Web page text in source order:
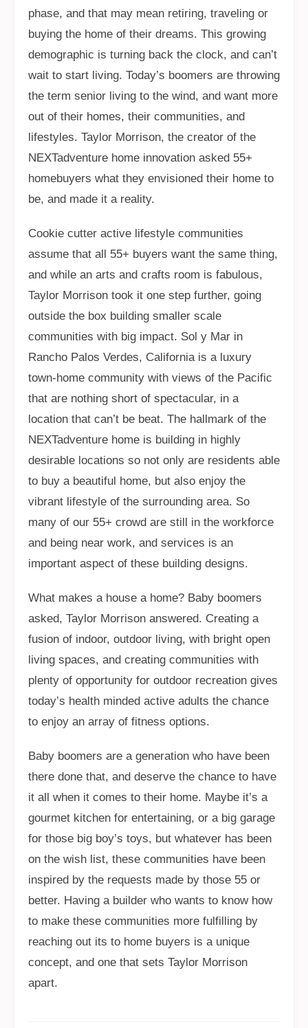
phase, and that may mean retiring, traveling or
buying the home of their dreams. This growing
demographic is turning back the clock, and can’t
wait to start living. Today’s boomers are throwing
the term senior living to the wind, and want more
out of their homes, their communities, and
lifestyles. Taylor Morrison, the creator of the
NEXTadventure home innovation asked 55+
homebuyers what they envisioned their home to
be, and made it a reality.
Cookie cutter active lifestyle communities
assume that all 55+ buyers want the same thing,
and while an arts and crafts room is fabulous,
Taylor Morrison took it one step further, going
outside the box building smaller scale
communities with big impact. Sol y Mar in
Rancho Palos Verdes, California is a luxury
town-home community with views of the Pacific
that are nothing short of spectacular, in a
location that can’t be beat. The hallmark of the
NEXTadventure home is building in highly
desirable locations so not only are residents able
to buy a beautiful home, but also enjoy the
vibrant lifestyle of the surrounding area. So
many of our 55+ crowd are still in the workforce
and being near work, and services is an
important aspect of these building designs.
What makes a house a home? Baby boomers
asked, Taylor Morrison answered. Creating a
fusion of indoor, outdoor living, with bright open
living spaces, and creating communities with
plenty of opportunity for outdoor recreation gives
today’s health minded active adults the chance
to enjoy an array of fitness options.
Baby boomers are a generation who have been
there done that, and deserve the chance to have
it all when it comes to their home. Maybe it’s a
gourmet kitchen for entertaining, or a big garage
for those big boy’s toys, but whatever has been
on the wish list, these communities have been
inspired by the requests made by those 55 or
better. Having a builder who wants to know how
to make these communities more fulfilling by
reaching out its to home buyers is a unique
concept, and one that sets Taylor Morrison
apart.